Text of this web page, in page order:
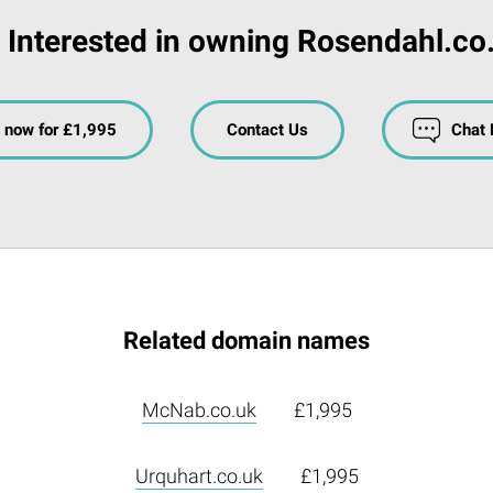
Interested in owning
now for £1,995 Contact Us Chat
Related domain names
McNab.co.uk £1,995
Urquhart.co.uk £1,995